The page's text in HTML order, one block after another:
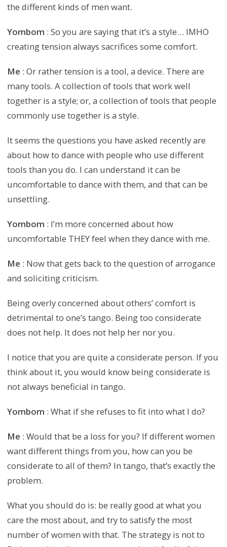
the different kinds of men want.
Yombom : So you are saying that it’s a style… IMHO
creating tension always sacrifices some comfort.
Me : Or rather tension is a tool, a device. There are
many tools. A collection of tools that work well
together is a style; or, a collection of tools that people
commonly use together is a style.
It seems the questions you have asked recently are
about how to dance with people who use different
tools than you do. I can understand it can be
uncomfortable to dance with them, and that can be
unsettling.
Yombom : I’m more concerned about how
uncomfortable THEY feel when they dance with me.
Me : Now that gets back to the question of arrogance
and soliciting criticism.
Being overly concerned about others’ comfort is
detrimental to one’s tango. Being too considerate
does not help. It does not help her nor you.
I notice that you are quite a considerate person. If you
think about it, you would know being considerate is
not always beneficial in tango.
Yombom : What if she refuses to fit into what I do?
Me : Would that be a loss for you? If different women
want different things from you, how can you be
considerate to all of them? In tango, that’s exactly the
problem.
What you should do is: be really good at what you
care the most about, and try to satisfy the most
number of women with that. The strategy is not to